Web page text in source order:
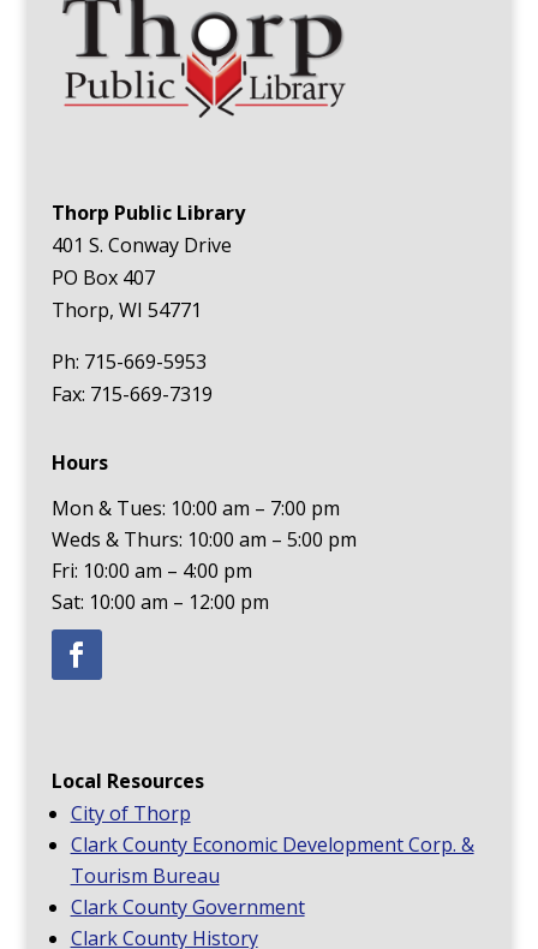
Thorp Public Library
401 S. Conway Drive
PO Box 407
Thorp, WI 54771
Ph: 715-669-5953
Fax: 715-669-7319
Hours
Mon & Tues: 10:00 am – 7:00 pm
Weds & Thurs: 10:00 am – 5:00 pm
Fri: 10:00 am – 4:00 pm
Sat: 10:00 am – 12:00 pm
Local Resources
City of Thorp
Clark County Economic Development Corp. &
Tourism Bureau
Clark County Government
Clark County History